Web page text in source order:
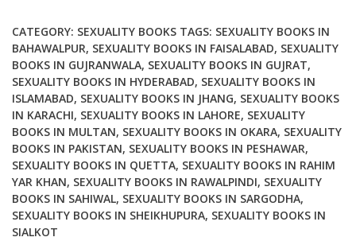
Law
Family
and
Sexuality
quantity
CATEGORY: SEXUALITY BOOKS TAGS: SEXUALITY BOOKS IN
BAHAWALPUR, SEXUALITY BOOKS IN FAISALABAD, SEXUALITY
BOOKS IN GUJRANWALA, SEXUALITY BOOKS IN GUJRAT,
SEXUALITY BOOKS IN HYDERABAD, SEXUALITY BOOKS IN
ISLAMABAD, SEXUALITY BOOKS IN JHANG, SEXUALITY BOOKS
IN KARACHI, SEXUALITY BOOKS IN LAHORE, SEXUALITY
BOOKS IN MULTAN, SEXUALITY BOOKS IN OKARA, SEXUALITY
BOOKS IN PAKISTAN, SEXUALITY BOOKS IN PESHAWAR,
SEXUALITY BOOKS IN QUETTA, SEXUALITY BOOKS IN RAHIM
YAR KHAN, SEXUALITY BOOKS IN RAWALPINDI, SEXUALITY
BOOKS IN SAHIWAL, SEXUALITY BOOKS IN SARGODHA,
SEXUALITY BOOKS IN SHEIKHUPURA, SEXUALITY BOOKS IN
SIALKOT